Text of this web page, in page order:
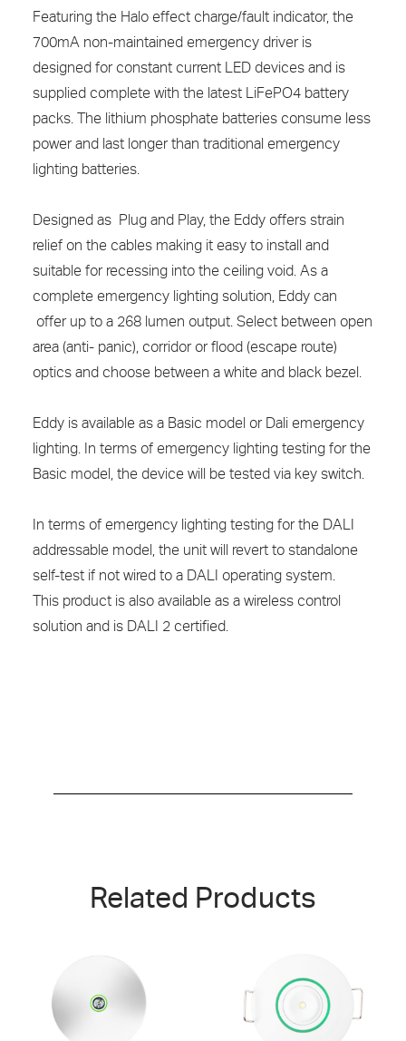
Featuring the Halo effect charge/fault indicator, the
700mA non-maintained emergency driver is
designed for constant current LED devices and is
supplied complete with the latest LiFePO4 battery
packs. The lithium phosphate batteries consume less
power and last longer than traditional emergency
lighting batteries.
Designed as Plug and Play, the Eddy offers strain
relief on the cables making it easy to install and
suitable for recessing into the ceiling void. As a
complete emergency lighting solution, Eddy can
offer up to a 268 lumen output. Select between open
area (anti- panic), corridor or flood (escape route)
optics and choose between a white and black bezel.
Eddy is available as a Basic model or Dali emergency
lighting. In terms of emergency lighting testing for the
Basic model, the device will be tested via key switch.
In terms of emergency lighting testing for the DALI
addressable model, the unit will revert to standalone
self-test if not wired to a DALI operating system.
This product is also available as a wireless control
solution and is DALI 2 certified.
Related Products